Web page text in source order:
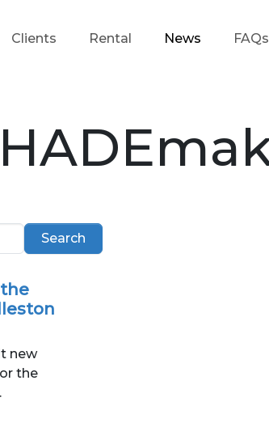
Clients Rental News FAQs
Search
new
the